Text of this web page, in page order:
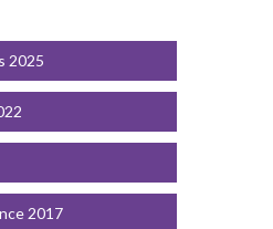
2025
2017